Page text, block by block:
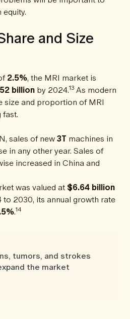
and Size
2.5%, the MRI market is
billion by 2024.13 As modern
size and proportion of MRI
sales of new3T machines in
in any other year. Sales of
increased in China and
was valued at $6.64 billion
to 2030, its annual growth rate
.14
tumors, and strokes
the market